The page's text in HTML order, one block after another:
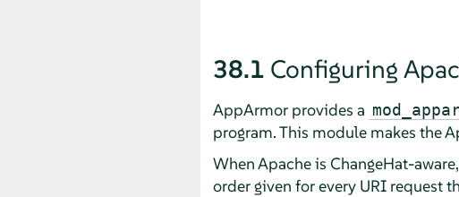
38.1 Configuring
AppArmorprovides a
program. This module makes the
When Apache is ChangeHat-
order given for every URI request